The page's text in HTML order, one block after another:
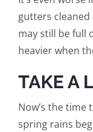
gutters cleaned
may still be full
heavier when
TAKE A
Now’s the
spring rains